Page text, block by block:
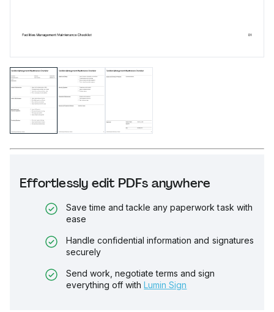
Effortlessly edit PDFs anywhere
Save time and tackle any paperwork task with
ease
Handle confidential information and signatures
securely
Send work, negotiate terms and sign
everything off with Lumin Sign